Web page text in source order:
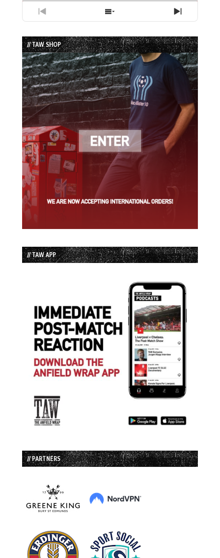
Previous
Episode
Show
Episodes
List
Next
Episode
// TAW SHOP
// TAW APP
// PARTNERS